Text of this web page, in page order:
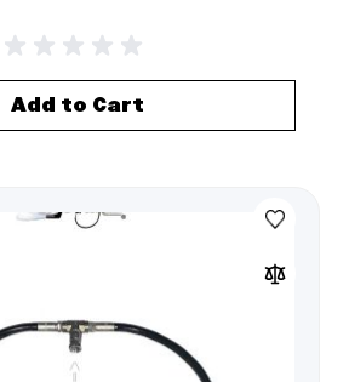
Add to Cart